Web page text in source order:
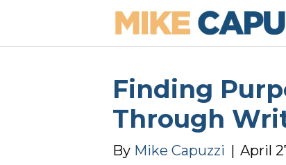
Finding
Through
By Mike Capuzzi | April